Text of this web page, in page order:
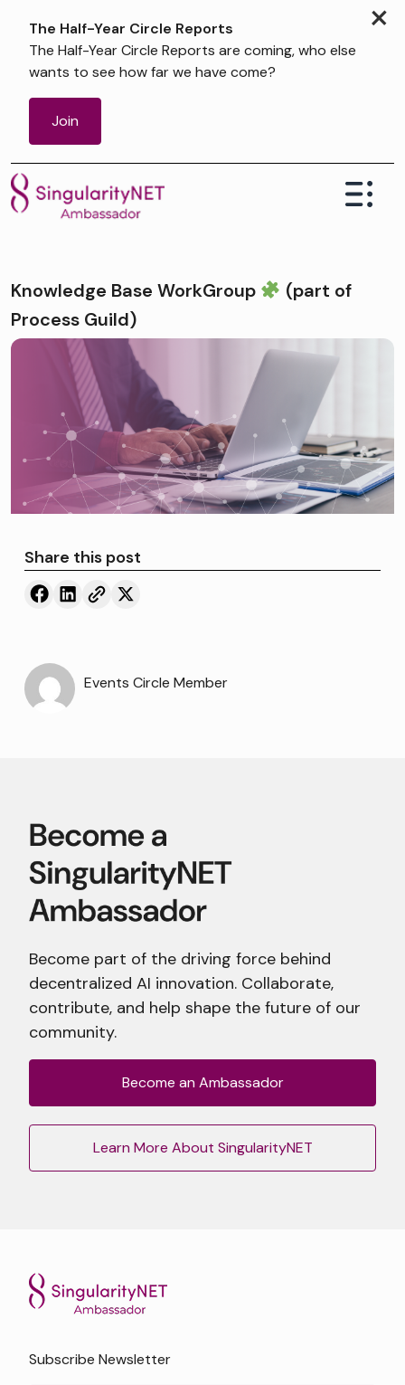
×
The Half-Year Circle Reports
The Half-Year Circle Reports are coming, who else
wants to see how far we have come?
Join
Knowledge Base WorkGroup ⁠
(part of
Process Guild)
Share this post
Events Circle Member
Become part of the driving force behind
decentralized AI innovation. Collaborate,
contribute, and help shape the future of our
community.
Become an Ambassador
Learn More About SingularityNET
Subscribe Newsletter